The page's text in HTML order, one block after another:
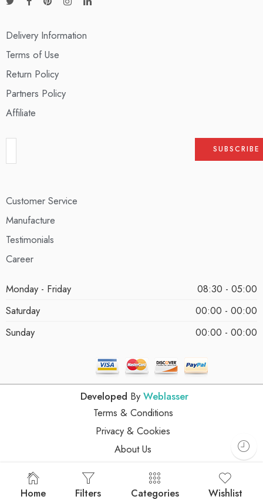
Delivery Information
Terms of Use
Return Policy
Partners Policy
Affiliate
Customer Service
Manufacture
Testimonials
Career
Monday - Friday
08:30 - 05:00
Saturday
00:00 - 00:00
Sunday
00:00 - 00:00
Developed By Weblasser
Terms & Conditions
Privacy & Cookies
About Us
Home Filters Categories Wishlist